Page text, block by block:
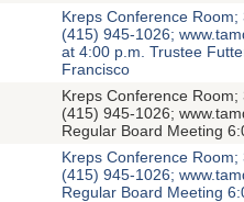
Kreps Conference
(415) 945-1026;
at 4:00 p.m. Trustee
Francisco
Kreps Conference
(415) 945-1026;
Regular Board Meeting
Kreps Conference
(415) 945-1026;
Regular Board Meeting